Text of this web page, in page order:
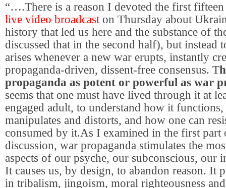
“….There is a reason I devoted the first
live video broadcaston Thursday about
history that led us here and the substance of
discussed that in the second half), but instead
arises whenever a new war erupts, instantly
propaganda-driven, dissent-free consensus. T
propaganda as potent or powerful as war
seems that one must have lived through it at
engaged adult, to understand how it
manipulates and distorts, and how one can
consumed by it.As I examined in the first part
discussion, war propaganda stimulates the
aspects of our psyche, our subconscious, our
It causes us, by design, to abandon reason. It
in tribalism, jingoism, moral righteousness